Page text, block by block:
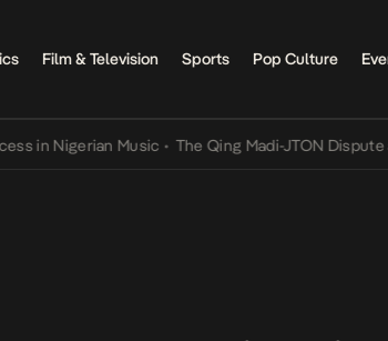
Film & Television Sports Pop Culture
Music • The Qing Madi-JTON Dispute and